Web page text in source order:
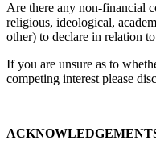
Are there any non-financial
religious, ideological,
other) to declare in relation
If you are unsure as to
competing interest please